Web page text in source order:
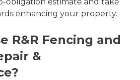
enhancing your property.
R&R Fencing and
&